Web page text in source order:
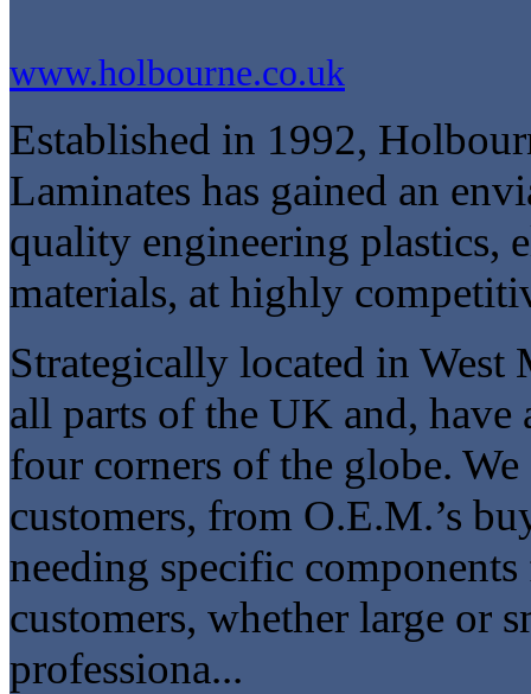
www.holbourne.co.uk
Established in 1992,
Laminates has gained an
quality engineering plastics,
materials, at highly
Strategically located in West
all parts of the UK and, have
four corners of the globe.
customers, from O.E.M.’s
needing specific
customers, whether large or
professiona...